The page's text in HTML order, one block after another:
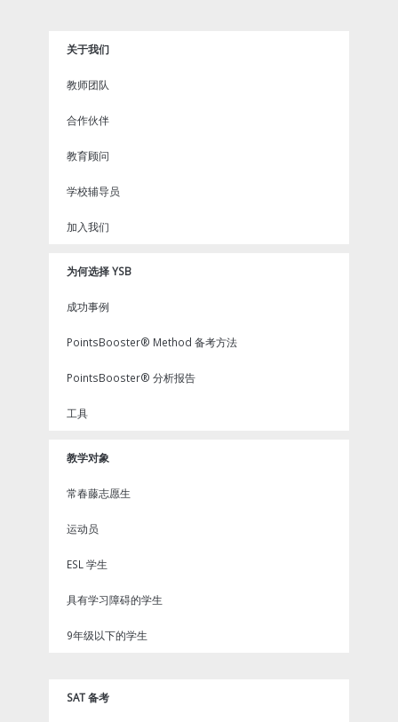
o
k
关于我们
教师团队
合作伙伴
教育顾问
学校辅导员
加入我们
为何选择 YSB
成功事例
PointsBooster® Method 备考方法
PointsBooster® 分析报告
工具
教学对象
常春藤志愿生
运动员
ESL 学生
具有学习障碍的学生
9年级以下的学生
SAT 备考